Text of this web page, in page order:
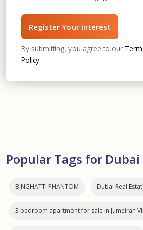
Register Your Interest
By submitting, you agree to our
Policy.
Popular Tags for
BINGHATTI PHANTOM Dubai Real
3 bedroom apartment for sale in Jumeirah